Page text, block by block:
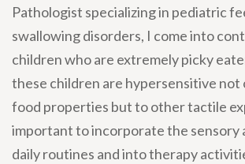
Pathologist specializing in pediatric
swallowing disorders, I come into
children who are extremely picky
these children are hypersensitive not
food properties but to other tactile
important to incorporate the sensory
daily routines and into therapy